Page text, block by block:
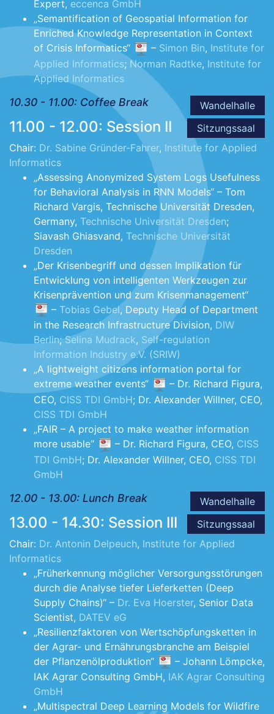
Expert, eccenca GmbH
„Semantification of Geospatial Information for
Enriched Knowledge Representation in Context
of Crisis Informatics“
– Simon Bin, Institute for
Applied Informatics; Norman Radtke, Institute for
Applied Informatics
Wandelhalle
10.30 - 11.00: Coffee Break
Sitzungssaal
11.00 - 12.00: Session II
Chair: Dr. Sabine Gründer-Fahrer, Institute for Applied
Informatics
„Assessing Anonymized System Logs Usefulness
for Behavioral Analysis in RNN Models“ – Tom
Richard Vargis, Technische Universität Dresden,
Germany, Technische Universität Dresden;
Siavash Ghiasvand, Technische Universität
Dresden
„Der Krisenbegriff und dessen Implikation für
Entwicklung von intelligenten Werkzeugen zur
Krisenprävention und zum Krisenmanagement“
– Tobias Gebel, Deputy Head of Department
in the Research Infrastructure Division, DIW
Berlin;Selina Mudrack, Self-regulation
Information Industry e.V. (SRIW)
„A lightweight citizens information portal for
extreme weather events“
– Dr. Richard Figura,
CEO, CISS TDI GmbH; Dr. Alexander Willner, CEO,
CISS TDI GmbH
„FAIR – A project to make weather information
more usable“
– Dr. Richard Figura, CEO, CISS
TDI GmbH; Dr. Alexander Willner, CEO, CISS TDI
GmbH
Wandelhalle
12.00 - 13.00: Lunch Break
Sitzungssaal
13.00 - 14.30: Session III
Chair: Dr. Antonin Delpeuch, Institute for Applied
Informatics
„Früherkennung möglicher Versorgungsstörungen
durch die Analyse tiefer Lieferketten (Deep
Supply Chains)“ – Dr. Eva Hoerster, Senior Data
Scientist, DATEV eG
„Resilienzfaktoren von Wertschöpfungsketten in
der Agrar- und Ernährungsbranche am Beispiel
der Pflanzenölproduktion“
– Johann Lömpcke,
IAK Agrar Consulting GmbH, IAK Agrar Consulting
GmbH
„Multispectral Deep Learning Models for Wildfire